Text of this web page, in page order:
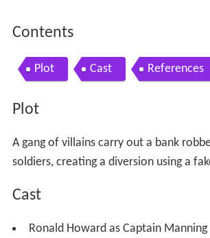
Contents
Plot Cast References
Plot
A gang of villains carry out a bank
soldiers, creating a diversion using a
Cast
Ronald Howard as Captain Manning